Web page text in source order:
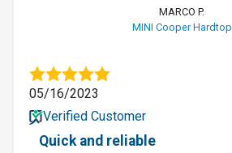
MARCO P.
MINI Cooper Hardtop
05/16/2023
Verified Customer
Quick and reliable